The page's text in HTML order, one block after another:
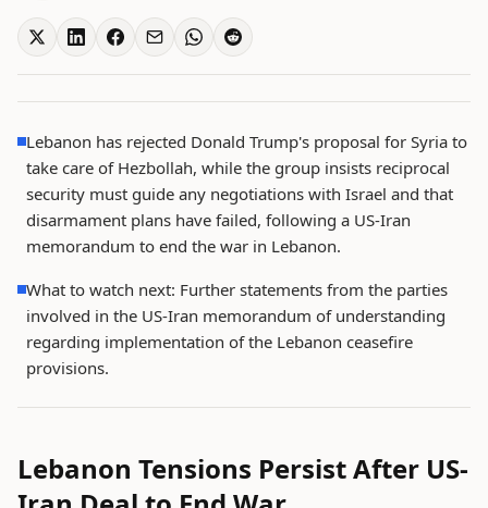
Lebanon has rejected Donald Trump's proposal for Syria to
take care of Hezbollah, while the group insists reciprocal
security must guide any negotiations with Israel and that
disarmament plans have failed, following a US-Iran
memorandum to end the war in Lebanon.
What to watch next: Further statements from the parties
involved in the US-Iran memorandum of understanding
regarding implementation of the Lebanon ceasefire
provisions.
Lebanon Tensions Persist After US-